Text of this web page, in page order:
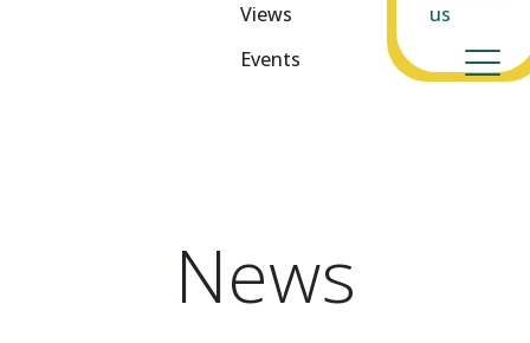
Views
Events
us
News